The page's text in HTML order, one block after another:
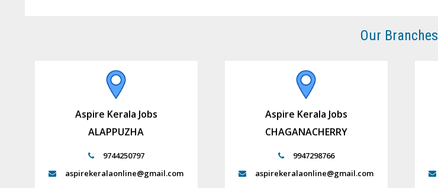
Our Branches
Aspire Kerala Jobs
ALAPPUZHA
9744250797
aspirekeralaonline@gmail.com
Aspire Kerala Jobs
CHAGANACHERRY
9947298766
aspirekeralaonline@gmail.com